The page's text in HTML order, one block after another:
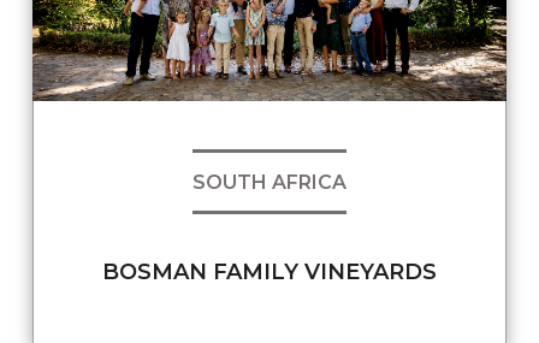
SOUTH AFRICA
BOSMAN FAMILY VINEYARDS